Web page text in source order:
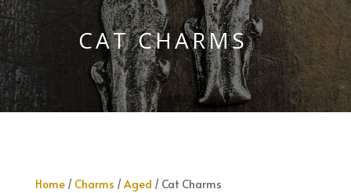
CAT CHARMS
Home/ Charms /Aged / Cat Charms